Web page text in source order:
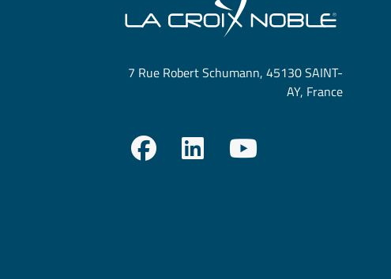
7 Rue Robert Schumann, 45130 SAINT-
AY, France